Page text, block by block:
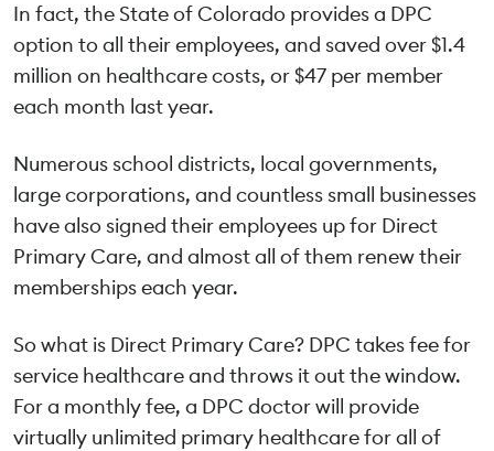
In fact, the State of Colorado provides a DPC
option to all their employees, and saved over $1.4
million on healthcare costs, or $47 per member
each month last year.
Numerous school districts, local governments,
large corporations, and countless small businesses
have also signed their employees up for Direct
Primary Care, and almost all of them renew their
memberships each year.
So what is Direct Primary Care? DPC takes fee for
service healthcare and throws it out the window.
For a monthly fee, a DPC doctor will provide
virtually unlimited primary healthcare for all of